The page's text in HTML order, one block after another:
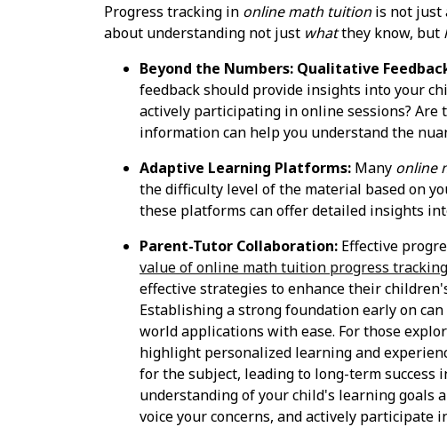
Progress tracking in online math tuitionis not just
about understanding not just whatthey know, but
Beyond the Numbers: Qualitative
feedback should provide insights into your
actively participating in online sessions?
information can help you understand the
Adaptive Learning Platforms: Many online
the difficulty level of the material based on
these platforms can offer detailed insights
Parent-Tutor Collaboration: Effective
value of online math tuition progress tracking
effective strategies to enhance their
Establishing a strong foundation early on
world applications with ease. For those
highlight personalized learning and
for the subject, leading to long-term success
understanding of your child's learning goals
voice your concerns, and actively participate